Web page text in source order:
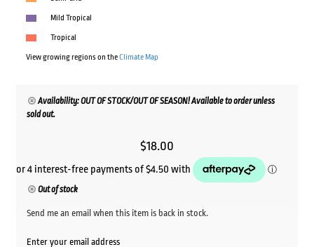
Mild Tropical
Tropical
View growing regions on theClimate Map
Availability: OUT OF STOCK/OUT OF SEASON! Available to order unless
sold out.
$18.00
Out of stock
Send me an email when this item is back in stock.
Enter your email address